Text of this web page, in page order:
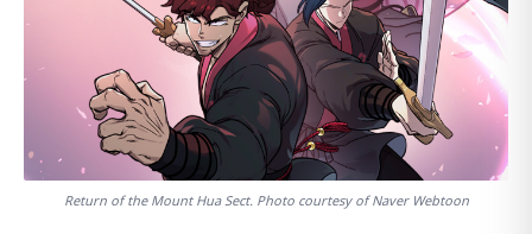
Return of the Mount Hua Sect. Photo courtesy of Naver Webtoon